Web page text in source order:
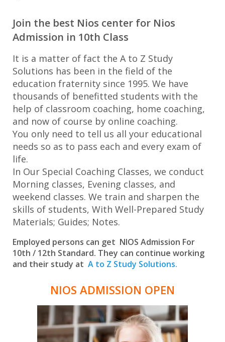
Join the best Nios center for Nios
Admission in 10th Class
It is a matter of fact the A to Z Study
Solutions has been in the field of the
education fraternity since 1995. We have
thousands of benefitted students with the
help of classroom coaching, home coaching,
and now of course by online coaching.
You only need to tell us all your educational
needs so as to pass each and every exam of
life.
In Our Special Coaching Classes, we conduct
Morning classes, Evening classes, and
weekend classes. We train and sharpen the
skills of students, With Well-Prepared Study
Materials; Guides; Notes.
Employed persons can get NIOS Admission For
10th / 12th Standard. They can continue working
and their study at A to Z Study Solutions.
NIOS ADMISSION OPEN